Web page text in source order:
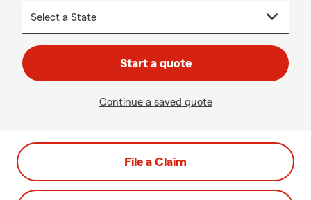
Start a quote
Continue a saved quote
File a Claim